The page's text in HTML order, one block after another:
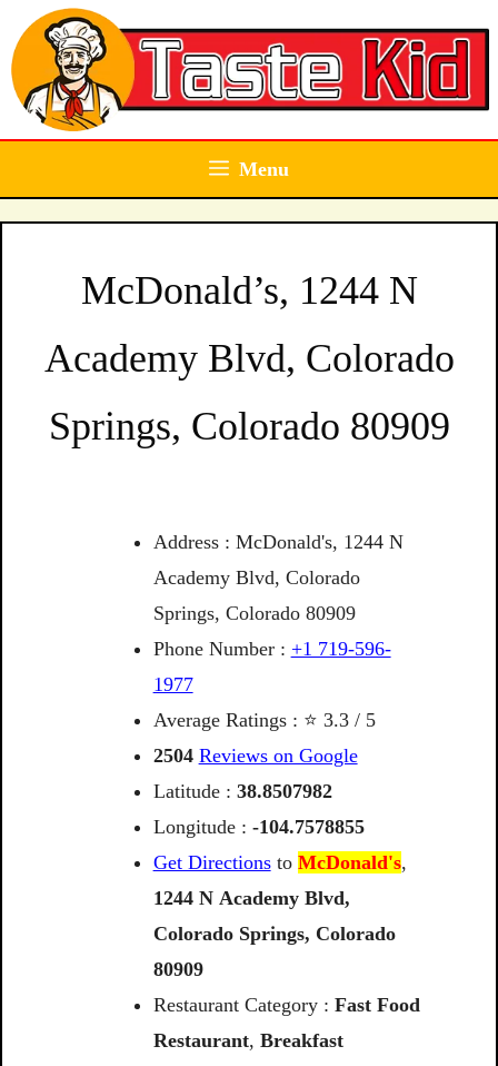
Skip
to
content
Menu
McDonald’s, 1244 N
Academy Blvd, Colorado
Springs, Colorado 80909
Address : McDonald's, 1244 N
Academy Blvd, Colorado
Springs, Colorado 80909
Phone Number : +1 719-596-
1977
Average Ratings : ⭐ 3.3 / 5
2504 Reviews on Google
Latitude : 38.8507982
Longitude : -104.7578855
Get Directionsto McDonald's,
1244 N Academy Blvd,
Colorado Springs, Colorado
80909
Restaurant Category : Fast Food
Restaurant, Breakfast